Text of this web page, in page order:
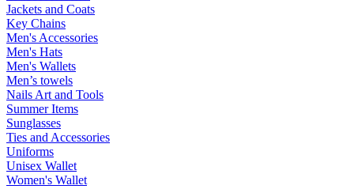
Jackets and Coats
Key Chains
Men's Accessories
Men's Hats
Men's Wallets
Men’s towels
Nails Art and Tools
Summer Items
Sunglasses
Ties and Accessories
Uniforms
Unisex Wallet
Women's Wallet